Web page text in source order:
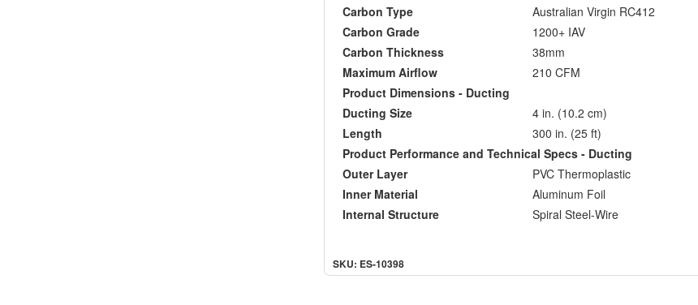
Carbon Type
Australian Virgin RC412
Carbon Grade
1200+ IAV
Carbon Thickness
38mm
Maximum Airflow
210 CFM
Product Dimensions - Ducting
Ducting Size
4 in. (10.2 cm)
Length
300 in. (25 ft)
Product Performance and Technical Specs - Ducting
Outer Layer
PVC Thermoplastic
Inner Material
Aluminum Foil
Internal Structure
Spiral Steel-Wire
SKU: ES-10398